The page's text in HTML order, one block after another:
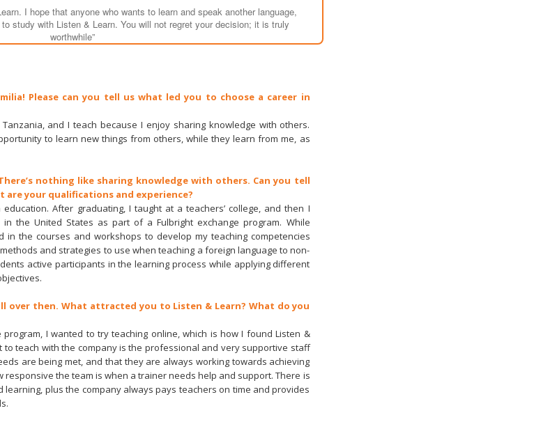
I hope that anyone who wants to learn and speak another language,
study with Listen & Learn. You will not regret your decision; it is truly
worthwhile”
Please can you tell us what led you to choose a career in
and I teach because I enjoy sharing knowledge with others.
to learn new things from others, while they learn from me, as
nothing like sharing knowledge with others. Can you tell
are your qualifications and experience?
After graduating, I taught at a teachers’ college, and then I
the United States as part of a Fulbright exchange program. While
in the courses and workshops to develop my teaching competencies
and strategies to use when teaching a foreign language to non-
active participants in the learning process while applying different
over then. What attracted you to Listen & Learn? What do you
program, I wanted to try teaching online, which is how I found Listen &
to teach with the company is the professional and very supportive staff
are being met, and that they are always working towards achieving
responsive the team is when a trainer needs help and support. There is
plus the company always pays teachers on time and provides